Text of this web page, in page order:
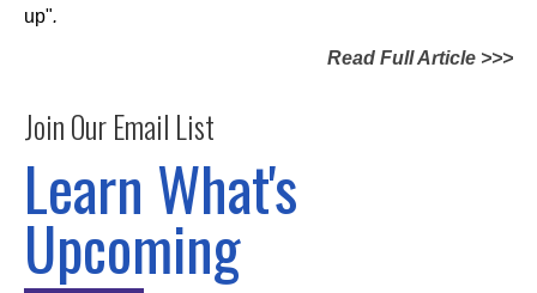
up".
Read Full Article >>>
Join Our Email List
Learn What's
Upcoming